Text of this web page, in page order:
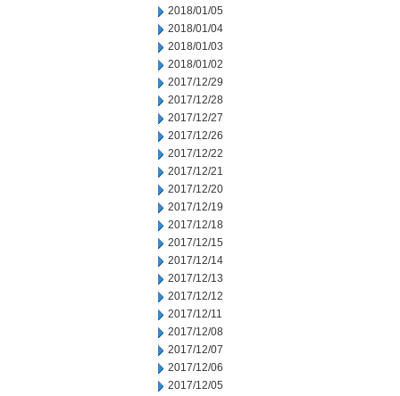
2018/01/05
2018/01/04
2018/01/03
2018/01/02
2017/12/29
2017/12/28
2017/12/27
2017/12/26
2017/12/22
2017/12/21
2017/12/20
2017/12/19
2017/12/18
2017/12/15
2017/12/14
2017/12/13
2017/12/12
2017/12/11
2017/12/08
2017/12/07
2017/12/06
2017/12/05